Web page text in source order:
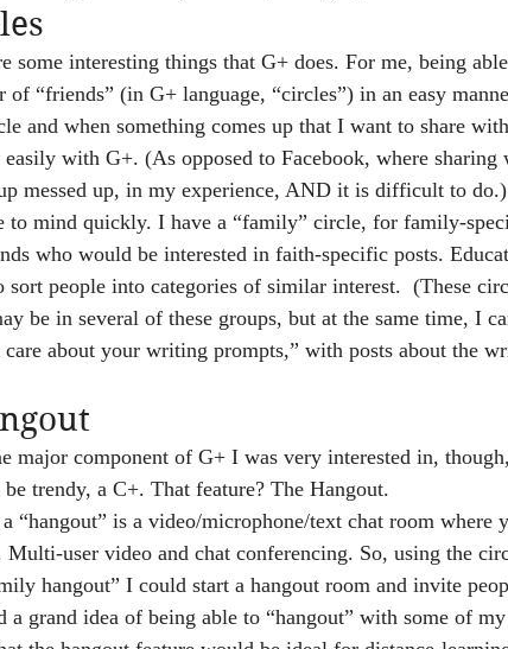
some interesting things that G+ does. For me, being
of “friends” (in G+ language, “circles”) in an easy
and when something comes up that I want to share
with G+. (As opposed to Facebook, where sharing
messed up, in my experience, AND it is difficult to
to mind quickly. I have a “family” circle, for family-
who would be interested in faith-specific posts.
sort people into categories of similar interest.  (These
be in several of these groups, but at the same time, I
care about your writing prompts,” with posts about the
major component of G+ I was very interested in,
trendy, a C+. That feature? The Hangout.
“hangout” is a video/microphone/text chat room where
Multi-user video and chat conferencing. So, using the
hangout” I could start a hangout room and invite
a grand idea of being able to “hangout” with some of